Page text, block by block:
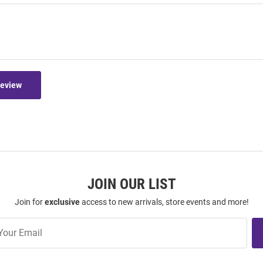
JOIN OUR LIST
Join forexclusiveaccess to new arrivals, store events and more!